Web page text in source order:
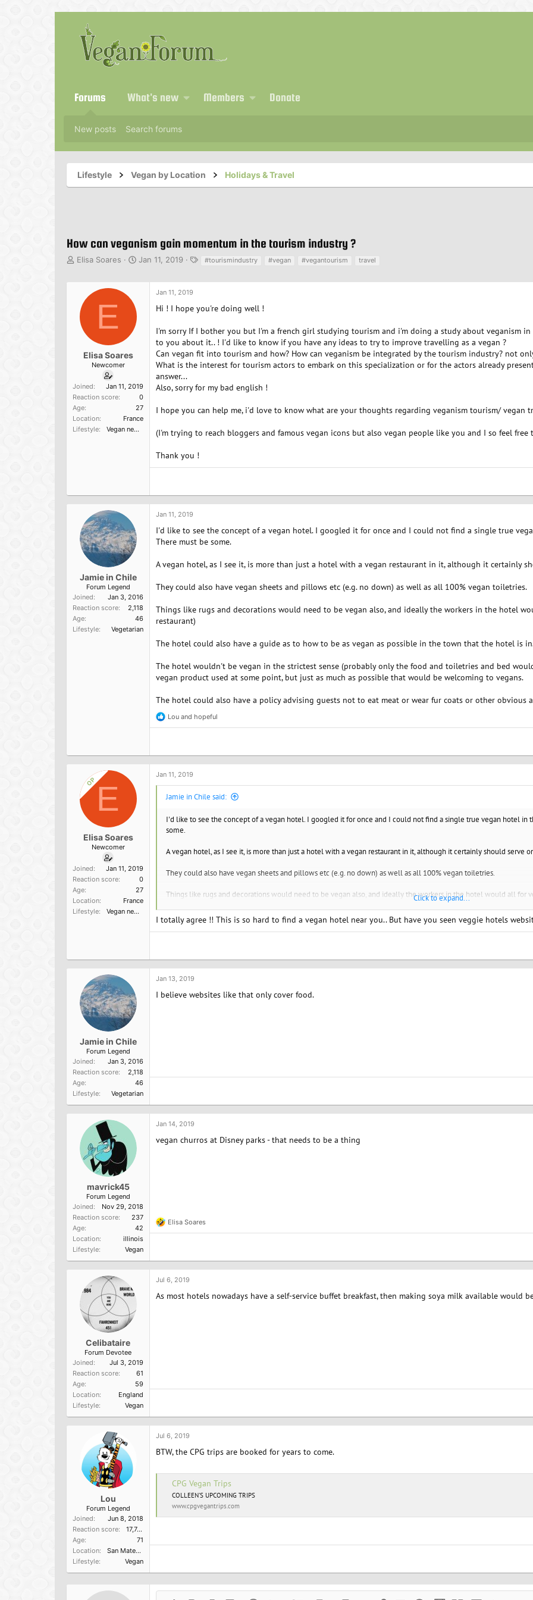
Forums What's new Members Donate
New posts Search forums
Lifestyle Vegan by Location Holidays & Travel
How can veganism gain momentum in the tourism industry ?
T
d
s
r
Elisa Soares
S
Jan 11, 2019
g
#tourismindustry #vegan #vegantourism travel
E
Elisa Soares
Newcomer
Joined
Jan 11, 2019
Reaction score
0
Age
27
Location
France
Lifestyle
Vegan newbie
Jan 11, 2019
Hi ! I hope you're doing well !
I'm sorry If I bother you but I'm a french girl studying tourism and i'm doing a study about veganism
to you about it.. ! I'd like to know if you have any ideas to try to improve travelling as a vegan ?
Can vegan fit into tourism and how? How can veganism be integrated by the tourism industry? not
What is the interest for tourism actors to embark on this specialization or for the actors already
answer...
Also, sorry for my bad english !
I hope you can help me, i'd love to know what are your thoughts regarding veganism tourism/ vegan
(I'm trying to reach bloggers and famous vegan icons but also vegan people like you and I so feel free
Thank you !
Jamie in Chile
Forum Legend
Joined
Jan 3, 2016
Reaction score
2,118
Age
46
Lifestyle
Vegetarian
Jan 11, 2019
I'd like to see the concept of a vegan hotel. I googled it for once and I could not find a single true
There must be some.
A vegan hotel, as I see it, is more than just a hotel with a vegan restaurant in it, although it certainly
They could also have vegan sheets and pillows etc (e.g. no down) as well as all 100% vegan toiletries.
Things like rugs and decorations would need to be vegan also, and ideally the workers in the hotel
restaurant)
The hotel could also have a guide as to how to be as vegan as possible in the town that the hotel is
The hotel wouldn't be vegan in the strictest sense (probably only the food and toiletries and bed
vegan product used at some point, but just as much as possible that would be welcoming to vegans.
The hotel could also have a policy advising guests not to eat meat or wear fur coats or other obvious
R
e
t
i
o
Lou and hopeful
OP E
Elisa Soares
Newcomer
Joined
Jan 11, 2019
Reaction score
0
Age
27
Location
France
Lifestyle
Vegan newbie
Jan 11, 2019
Jamie in Chile said:
I'd like to see the concept of a vegan hotel. I googled it for once and I could not find a single true vegan hotel in
some.
A vegan hotel, as I see it, is more than just a hotel with a vegan restaurant in it, although it certainly should serve
They could also have vegan sheets and pillows etc (e.g. no down) as well as all 100% vegan toiletries.
Things like rugs and decorations would need to be vegan also, and ideally the workers in the hotel would all for
The hotel could also have a guide as to how to be as vegan as possible in the town that the hotel is in.
The hotel could also have a policy advising guests not to eat meat or wear fur coats or other obvious animal
Click to expand...
I totally agree !! This is so hard to find a vegan hotel near you.. But have you seen veggie hotels
Jamie in Chile
Forum Legend
Joined
Jan 3, 2016
Reaction score
2,118
Age
46
Lifestyle
Vegetarian
Jan 13, 2019
I believe websites like that only cover food.
mavrick45
Forum Legend
Joined
Nov 29, 2018
Reaction score
237
Age
42
Location
illinois
Lifestyle
Vegan
Jan 14, 2019
vegan churros at Disney parks - that needs to be a thing
R
e
t
i
o
s
Elisa Soares
Celibataire
Forum Devotee
Joined
Jul 3, 2019
Reaction score
61
Age
59
Location
England
Lifestyle
Vegan
Jul 6, 2019
As most hotels nowadays have a self-service buffet breakfast, then making soya milk available would
Lou
Forum Legend
Joined
Jun 8, 2018
Reaction score
17,749
Age
71
Location
San Mateo, Ca
Lifestyle
Vegan
Jul 6, 2019
BTW, the CPG trips are booked for years to come.
CPG Vegan Trips
COLLEEN'S UPCOMING TRIPS
www.cpgvegantrips.com